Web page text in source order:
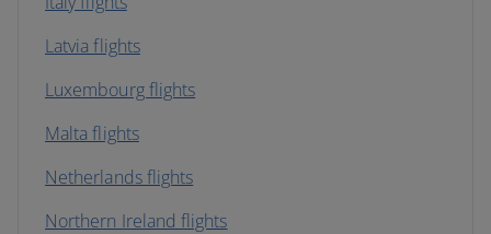
Latvia flights
Luxembourg flights
Malta flights
Netherlands flights
Northern Ireland flights